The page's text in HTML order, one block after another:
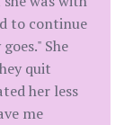
to continue
She
quit
her less
me